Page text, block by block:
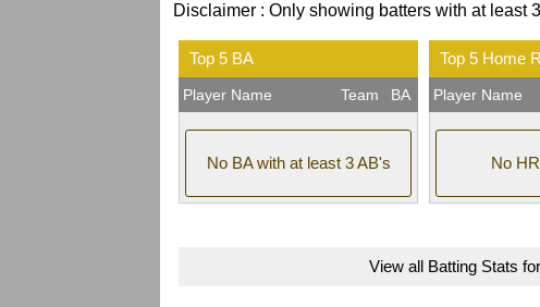
Disclaimer : Only showing batters with at least
Top 5 BA
Player Name Team BA
No BA with at least 3 AB's
Top 5 Home
Player Name
No
View all Batting Stats